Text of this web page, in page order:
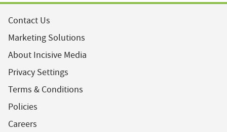
Contact Us
Marketing Solutions
About Incisive Media
Privacy Settings
Terms & Conditions
Policies
Careers